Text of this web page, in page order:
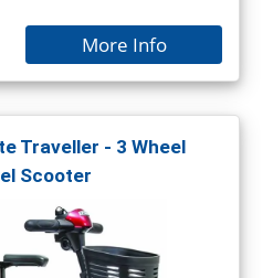
More Info
Traveller - 3 Wheel
Scooter